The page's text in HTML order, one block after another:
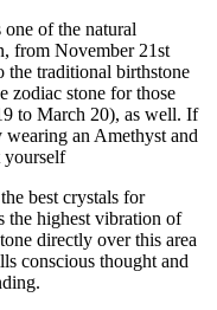
of the natural
from November 21st
the traditional birthstone
zodiac stone for those
to March 20), as well. If
an Amethyst and
yourself
best crystals for
the highest vibration of
directly over this area
conscious thought and